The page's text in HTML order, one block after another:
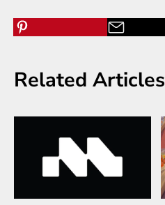
Related Articles